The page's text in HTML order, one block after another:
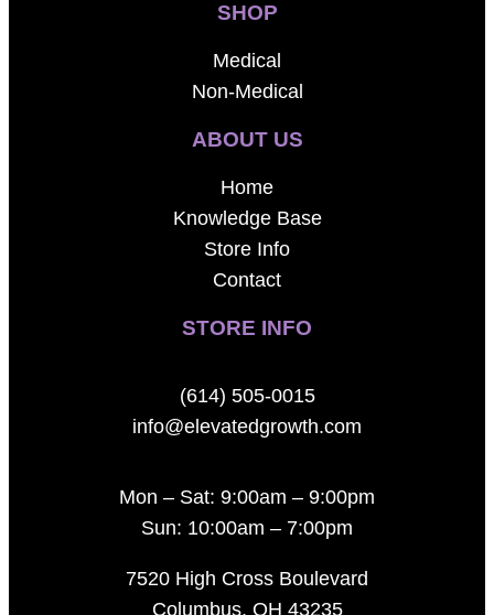
SHOP
Medical
Non-Medical
ABOUT US
Home
Knowledge Base
Store Info
Contact
STORE INFO
(614) 505-0015
info@elevatedgrowth.com
Mon – Sat: 9:00am – 9:00pm
Sun: 10:00am – 7:00pm
7520 High Cross Boulevard
Columbus, OH 43235